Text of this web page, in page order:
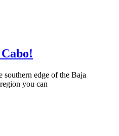
southern edge of the Baja
you can